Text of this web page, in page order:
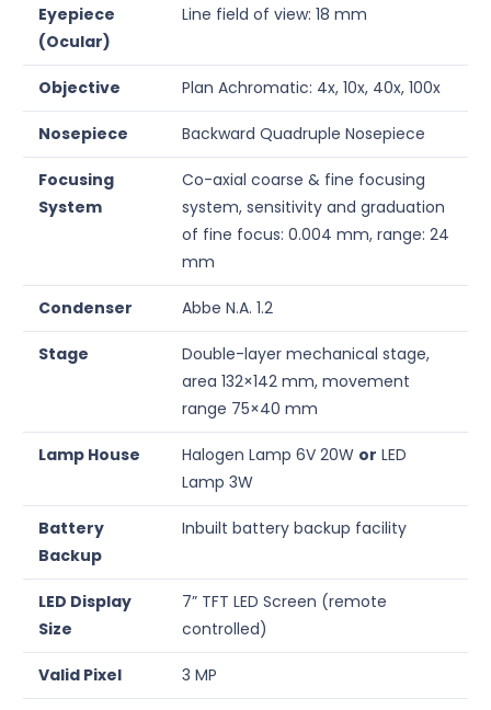
Eyepiece
(Ocular)
Line field of view: 18 mm
Objective Plan Achromatic: 4x, 10x, 40x, 100x
Nosepiece Backward Quadruple Nosepiece
Focusing
System
Co-axial coarse & fine focusing
system, sensitivity and graduation
of fine focus: 0.004 mm, range: 24
mm
Condenser Abbe N.A. 1.2
Stage
Double-layer mechanical stage,
area 132×142 mm, movement
range 75×40 mm
Lamp House Halogen Lamp 6V 20W or LED
Lamp 3W
Battery
Backup
Inbuilt battery backup facility
LED Display
Size
7” TFT LED Screen (remote
controlled)
Valid Pixel 3 MP